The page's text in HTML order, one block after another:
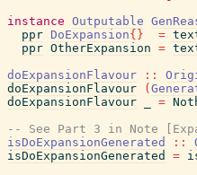
instance Outputable
ppr DoExpansion{ } =
ppr OtherExpansion =
doExpansionFlavour
::
doExpansionFlavour
(
doExpansionFlavour
=
-- See Part 3 in Note
isDoExpansionGenerated
::
isDoExpansionGenerated
=